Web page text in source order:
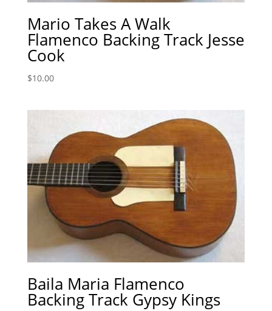
Mario Takes A Walk
Flamenco Backing Track Jesse
Cook
$10.00
Baila Maria Flamenco
Backing Track Gypsy Kings